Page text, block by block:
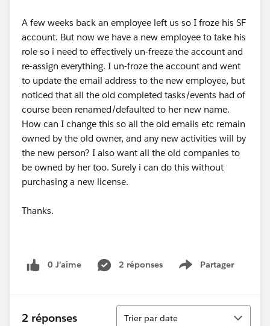
A few weeks back an employee left us so I froze his SF
account. But now we have a new employee to take his
role so i need to effectively un-freeze the account and
re-assign everything. I un-froze the account and went
to update the email address to the new employee, but
noticed that all the old completed tasks/events had of
course been renamed/defaulted to her new name.
How can I change this so all the old emails etc remain
owned by the old owner, and any new activities will by
the new person? I also want all the old companies to
be owned by her too. Surely i can do this without
purchasing a new license.
Thanks.
0 J’aime 2 réponses Partager
Show menu
2 réponses
Tri
Trier par date